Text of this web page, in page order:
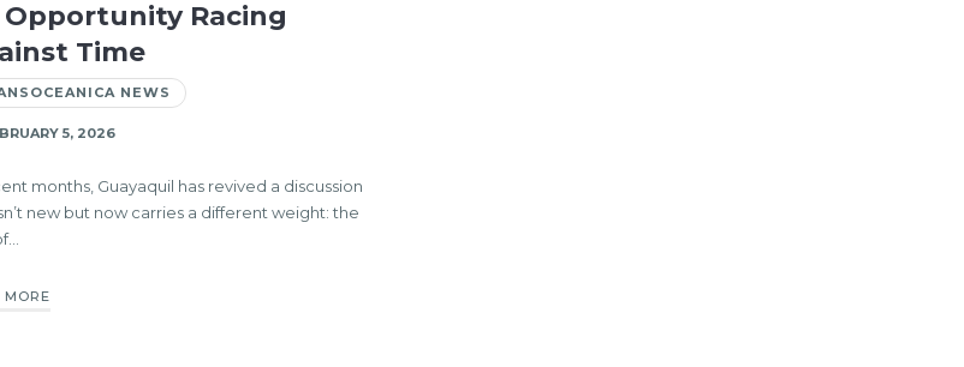
Opportunity Racing
Time
NEWS
5, 2026
months, Guayaquil has revived a discussion
new but now carries a different weight: the
MORE